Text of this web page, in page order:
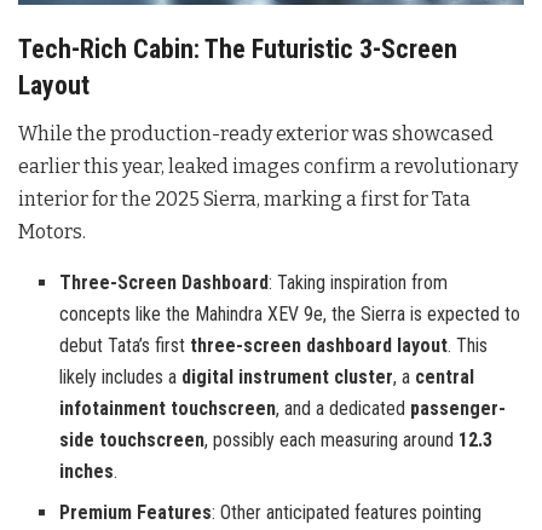
Tech-Rich Cabin: The Futuristic 3-Screen
Layout
While the production-ready exterior was showcased
earlier this year, leaked images confirm a revolutionary
interior for the 2025 Sierra, marking a first for Tata
Motors.
Three-Screen Dashboard: Taking inspiration from
concepts like the Mahindra XEV 9e, the Sierra is expected to
debut Tata’s first three-screen dashboard layout. This
likely includes a digital instrument cluster, a central
infotainment touchscreen, and a dedicated passenger-
side touchscreen, possibly each measuring around 12.3
inches.
Premium Features: Other anticipated features pointing